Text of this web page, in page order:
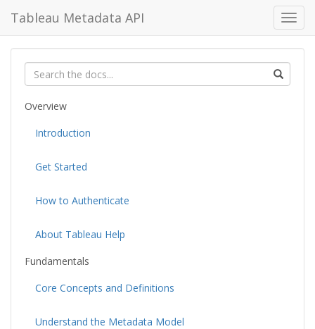
Tableau Metadata API
Overview
Introduction
Get Started
How to Authenticate
About Tableau Help
Fundamentals
Core Concepts and Definitions
Understand the Metadata Model